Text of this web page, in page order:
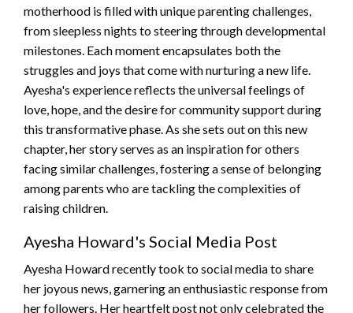
motherhood is filled with unique parenting challenges,
from sleepless nights to steering through developmental
milestones. Each moment encapsulates both the
struggles and joys that come with nurturing a new life.
Ayesha's experience reflects the universal feelings of
love, hope, and the desire for community support during
this transformative phase. As she sets out on this new
chapter, her story serves as an inspiration for others
facing similar challenges, fostering a sense of belonging
among parents who are tackling the complexities of
raising children.
Ayesha Howard's Social Media Post
Ayesha Howard recently took to social media to share
her joyous news, garnering an enthusiastic response from
her followers. Her heartfelt post not only celebrated the